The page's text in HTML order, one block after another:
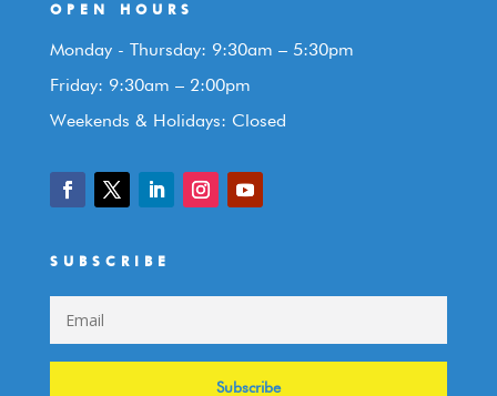
OPEN HOURS
Monday - Thursday: 9:30am – 5:30pm
Friday: 9:30am – 2:00pm
Weekends & Holidays: Closed
SUBSCRIBE
Subscribe